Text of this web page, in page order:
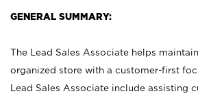
GENERAL SUMMARY:
The Lead Sales Associate helps
organized store with a customer-first
Lead Sales Associate include assisting